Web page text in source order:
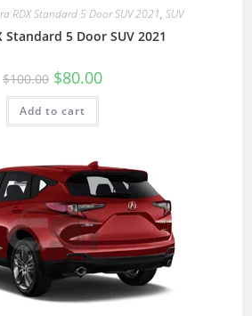
RDX Standard 5 Door SUV 2021, SUV
Standard 5 Door SUV 2021
$100.00 $80.00
Add to cart